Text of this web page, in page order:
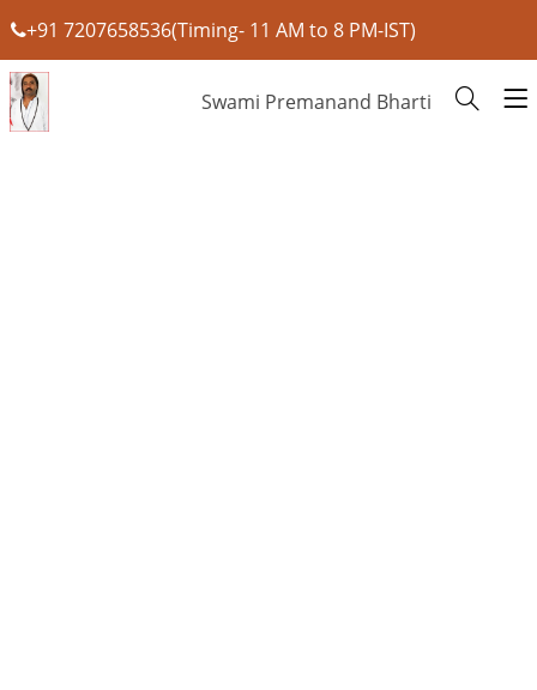
+91 7207658536(Timing- 11 AM to 8 PM-IST)
Swami Premanand Bharti